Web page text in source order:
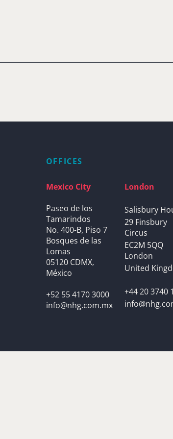
OFFICES
Mexico City
Paseo de los
Tamarindos
No. 400-B, Piso 7
Bosques de las
Lomas
05120 CDMX,
México
+52 55 4170 3000
info@nhg.com.mx
London
Salisbury
29 Finsbury
Circus
EC2M 5QQ
London
United
+44 20 3740